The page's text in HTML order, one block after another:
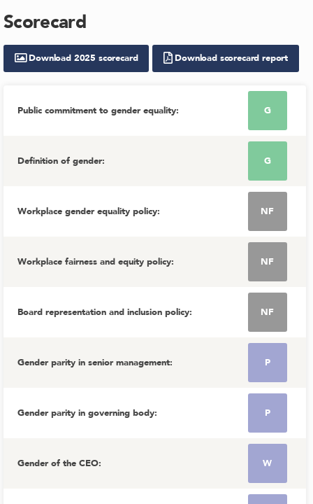
Scorecard
Download 2025 scorecard Download scorecard report
Public commitment to gender equality: G
Definition of gender: G
Workplace gender equality policy: NF
Workplace fairness and equity policy: NF
Board representation and inclusion policy: NF
Gender parity in senior management: P
Gender parity in governing body: P
Gender of the CEO: W